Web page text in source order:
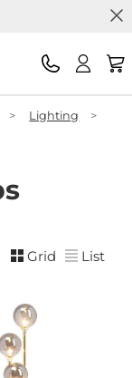
> Lighting
>
Grid List